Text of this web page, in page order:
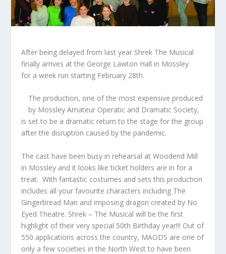
After being delayed from last year Shrek The Musical
finally arrives at the George Lawton Hall in Mossley
for a week run starting February 28th.
The production, one of the most expensive produced
by Mossley Amateur Operatic and Dramatic Society,
is set to be a dramatic return to the stage for the group
after the disruption caused by the pandemic.
The cast have been busy in rehearsal at Woodend Mill
in Mossley and it looks like ticket holders are in for a
treat. With fantastic costumes and sets this production
includes all your favourite characters including The
Gingerbread Man and imposing dragon created by No
Eyed Theatre. Shrek – The Musical will be the first
highlight of their very special 50th Birthday year!!! Out of
550 applications across the country, MAODS are one of
only a few societies in the North West to have been